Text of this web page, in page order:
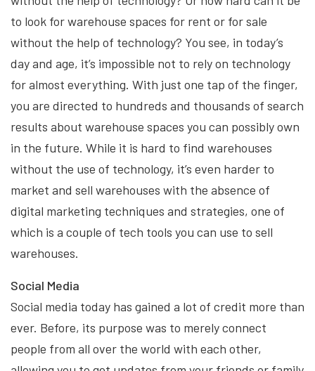
to look for warehouse spaces for rent or for sale
without the help of technology? You see, in today’s
day and age, it’s impossible not to rely on technology
for almost everything. With just one tap of the finger,
you are directed to hundreds and thousands of search
results about warehouse spaces you can possibly own
in the future. While it is hard to find warehouses
without the use of technology, it’s even harder to
market and sell warehouses with the absence of
digital marketing techniques and strategies, one of
which is a couple of tech tools you can use to sell
warehouses.
Social Media
Social media today has gained a lot of credit more than
ever. Before, its purpose was to merely connect
people from all over the world with each other,